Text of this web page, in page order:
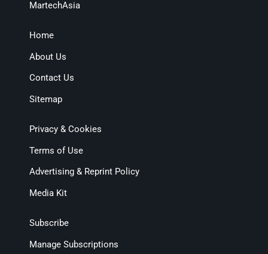
MartechAsia
Home
About Us
Contact Us
Sitemap
Privacy & Cookies
Terms of Use
Advertising & Reprint Policy
Media Kit
Subscribe
Manage Subscriptions